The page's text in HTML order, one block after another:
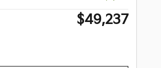
$49,237